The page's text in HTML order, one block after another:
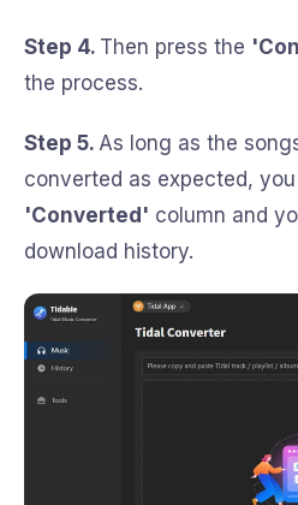
Step 4. Then press the
the process.
Step 5. As long as the
converted as expected,
'Converted' column and
download history.